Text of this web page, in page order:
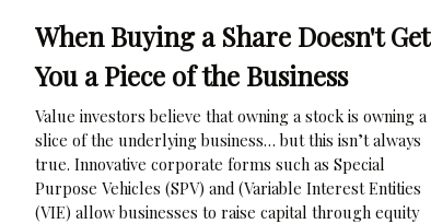
When Buying a Share Doesn't Get
You a Piece of the Business
Value investors believe that owning a stock is owning a
slice of the underlying business… but this isn’t always
true. Innovative corporate forms such as Special
Purpose Vehicles (SPV) and (Variable Interest Entities
(VIE) allow businesses to raise capital through equity